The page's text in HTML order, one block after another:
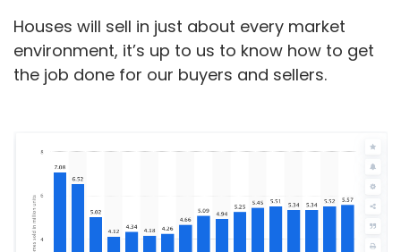
Houses will sell in just about every market
environment, it’s up to us to know how to get
the job done for our buyers and sellers.